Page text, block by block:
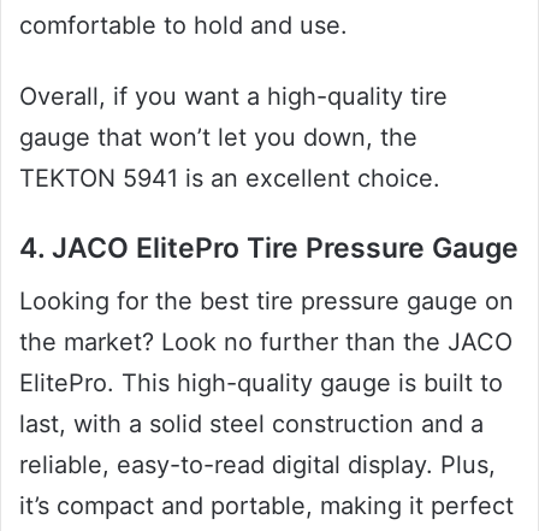
comfortable to hold and use.
Overall, if you want a high-quality tire
gauge that won’t let you down, the
TEKTON 5941 is an excellent choice.
4. JACO ElitePro Tire Pressure Gauge
Looking for the best tire pressure gauge on
the market? Look no further than the JACO
ElitePro. This high-quality gauge is built to
last, with a solid steel construction and a
reliable, easy-to-read digital display. Plus,
it’s compact and portable, making it perfect